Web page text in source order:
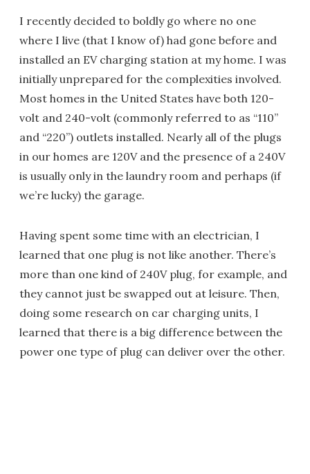
I recently decided to boldly go where no one
where I live (that I know of) had gone before and
installed an EV charging station at my home. I was
initially unprepared for the complexities involved.
Most homes in the United States have both 120-
volt and 240-volt (commonly referred to as “110”
and “220”) outlets installed. Nearly all of the plugs
in our homes are 120V and the presence of a 240V
is usually only in the laundry room and perhaps (if
we’re lucky) the garage.
Having spent some time with an electrician, I
learned that one plug is not like another. There’s
more than one kind of 240V plug, for example, and
they cannot just be swapped out at leisure. Then,
doing some research on car charging units, I
learned that there is a big difference between the
power one type of plug can deliver over the other.